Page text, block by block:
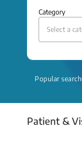
Read More
Category
Select a
Popular
Patient &
Your